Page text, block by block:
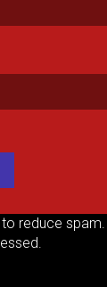
reduce spam.